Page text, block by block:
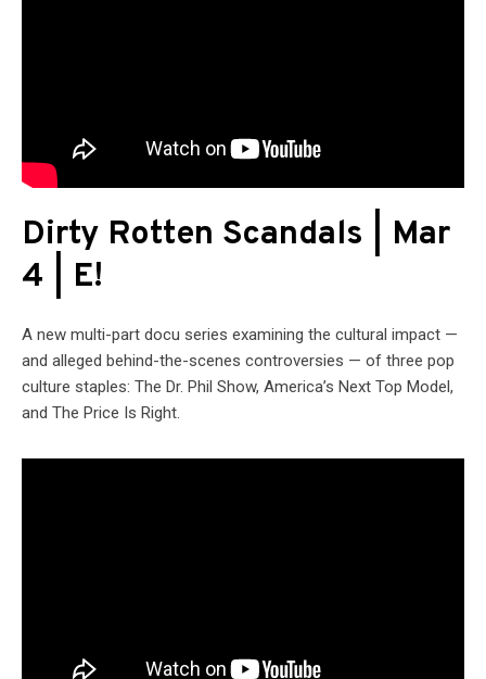
Dirty Rotten Scandals | Mar
4 | E!
A new multi-part docu series examining the cultural impact —
and alleged behind-the-scenes controversies — of three pop
culture staples: The Dr. Phil Show, America’s Next Top Model,
and The Price Is Right.